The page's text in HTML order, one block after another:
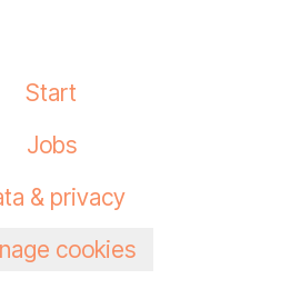
Start
Jobs
& privacy
cookies